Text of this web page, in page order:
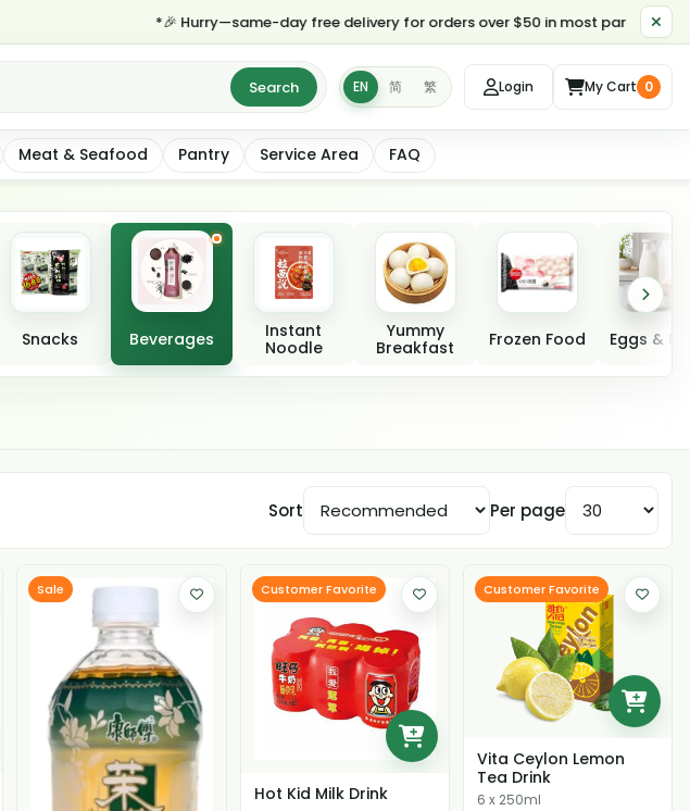
*🎉 Hurry—same-day free delivery for orders over $50 in most parts of Toronto ends at
Search EN 简 繁 Login My Cart 0
Meat & Seafood Pantry Service Area FAQ
Snacks Beverages
Instant
Noodle
Yummy
Breakfast
Frozen Food Eggs &
Sort Per page
Sale Customer Favorite
Hot Kid Milk Drink
Customer Favorite
Vita Ceylon Lemon
Tea Drink
6 x 250ml